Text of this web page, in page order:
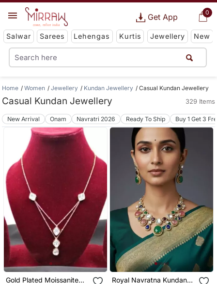
0
Get App
Salwar Sarees Lehengas Kurtis Jewellery New
Home Women Jewellery Kundan Jewellery Casual Kundan Jewellery
Casual Kundan Jewellery 329 Items
New Arrival Onam Navratri 2026 Ready To Ship Buy 1 Get 3
Gold Plated Moissanite
Royal Navratna Kundan